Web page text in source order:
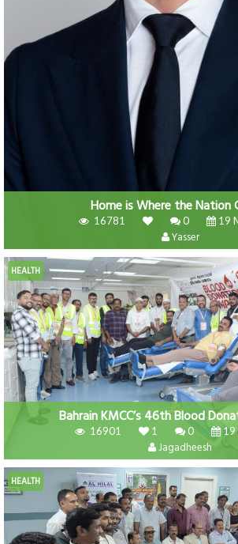
Home is Where the Nation
16781 0 19
Yasser
HEALTH
Bahrain KMCC’s 46th Blood
16901 1 0 19
Jagadheesh
HEALTH